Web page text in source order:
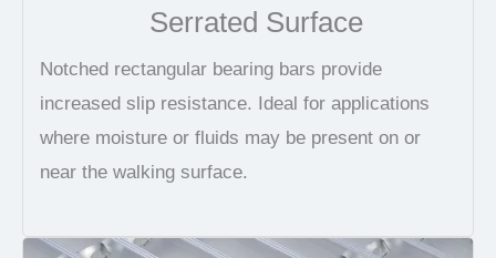
Serrated Surface
Notched rectangular bearing bars provide
increased slip resistance. Ideal for applications
where moisture or fluids may be present on or
near the walking surface.